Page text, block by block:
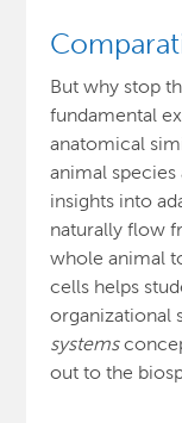
But why stop
fundamental
anatomical
animal species
insights into
naturally flow
whole animal
cells helps
organizational
systems
out to the